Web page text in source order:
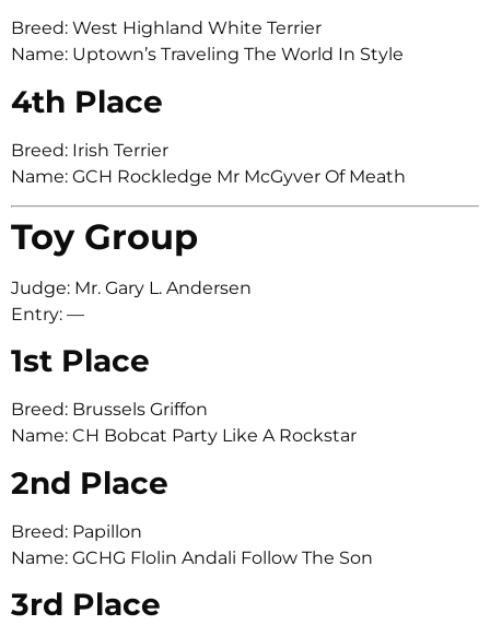
Breed: West Highland White Terrier
Name: Uptown’s Traveling The World In Style
4th Place
Breed: Irish Terrier
Name: GCH Rockledge Mr McGyver Of Meath
Toy Group
Judge: Mr. Gary L. Andersen
Entry: —
1st Place
Breed: Brussels Griffon
Name: CH Bobcat Party Like A Rockstar
2nd Place
Breed: Papillon
Name: GCHG Flolin Andali Follow The Son
3rd Place